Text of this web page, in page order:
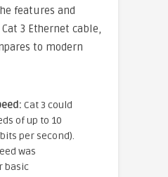
features and
3 Ethernet cable,
to modern
Cat 3 could
of up to 10
per second).
was
basic